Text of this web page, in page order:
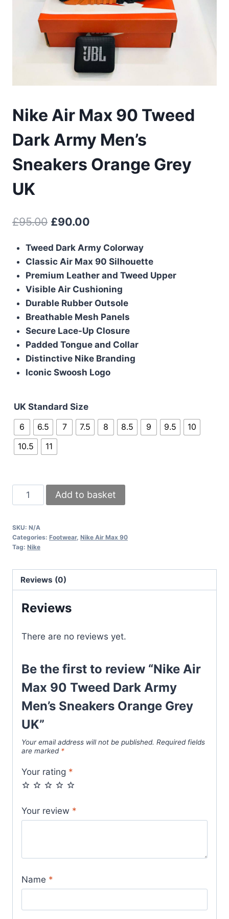
Nike Air Max 90 Tweed
Dark Army Men’s
Sneakers Orange Grey
UK
£95.00 Original
was:
£95.00.
£90.00
is:
£90.00.
Tweed Dark Army Colorway
Classic Air Max 90 Silhouette
Premium Leather and Tweed Upper
Visible Air Cushioning
Durable Rubber Outsole
Breathable Mesh Panels
Secure Lace-Up Closure
Padded Tongue and Collar
Distinctive Nike Branding
Iconic Swoosh Logo
UK Standard Size
6
6.5 7 7.5 8 8.5 9 9.5
10
10.5
11
Nike
Air
90
Tweed
Men's
Sneakers
Orange
UK
Add to basket
SKU: N/A
Categories: Footwear, Nike Air Max 90
Tag: Nike
Reviews (0)
Reviews
There are no reviews yet.
Be the first to review “Nike Air
Max 90 Tweed Dark Army
Men’s Sneakers Orange Grey
UK”
Your email address will not be published. Required fields
are marked *
Your rating *
Your review *
Name *